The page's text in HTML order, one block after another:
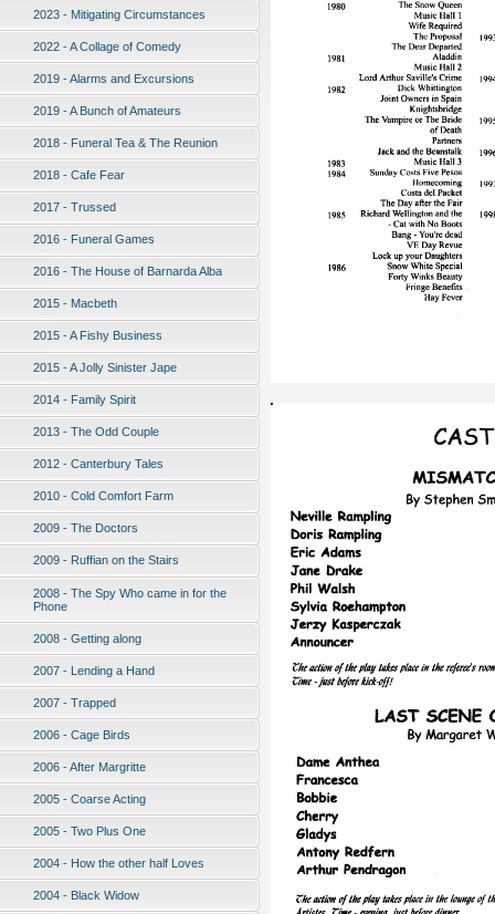
2023 - Mitigating Circumstances
2022 - A Collage of Comedy
2019 - Alarms and Excursions
2019 - A Bunch of Amateurs
2018 - Funeral Tea & The Reunion
2018 - Cafe Fear
2017 - Trussed
2016 - Funeral Games
2016 - The House of Barnarda Alba
2015 - Macbeth
2015 - A Fishy Business
2015 - A Jolly Sinister Jape
2014 - Family Spirit
2013 - The Odd Couple
2012 - Canterbury Tales
2010 - Cold Comfort Farm
2009 - The Doctors
2009 - Ruffian on the Stairs
2008 - The Spy Who came in for the
Phone
2008 - Getting along
2007 - Lending a Hand
2007 - Trapped
2006 - Cage Birds
2006 - After Margritte
2005 - Coarse Acting
2005 - Two Plus One
2004 - How the other half Loves
2004 - Black Widow